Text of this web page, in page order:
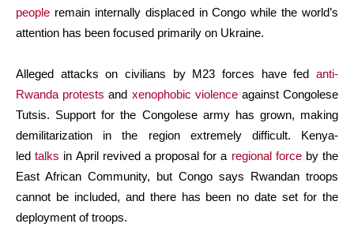
people remain internally displaced in Congo while the world’s
attention has been focused primarily on Ukraine.
Alleged attacks on civilians by M23 forces have fed anti-
Rwanda protests and xenophobic violenceagainst Congolese
Tutsis. Support for the Congolese army has grown, making
demilitarization in the region extremely difficult. Kenya-
ledtalks in April revived a proposal for a regional forceby the
East African Community, but Congo says Rwandan troops
cannot be included, and there has been no date set for the
deployment of troops.